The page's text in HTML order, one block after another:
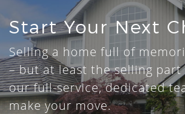
Start Your Next
Selling a home full of
– but at least the selling part
our full-service, dedicated
make your move.